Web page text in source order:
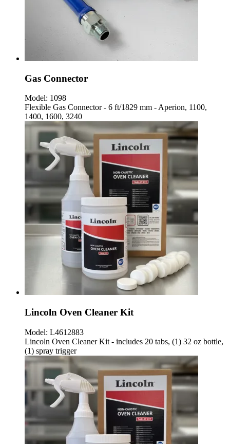
Gas Connector
Model: 1098
Flexible Gas Connector - 6 ft/1829 mm - Aperion, 1100,
1400, 1600, 3240
Lincoln Oven Cleaner Kit
Model: L4612883
Lincoln Oven Cleaner Kit - includes 20 tabs, (1) 32 oz bottle,
(1) spray trigger